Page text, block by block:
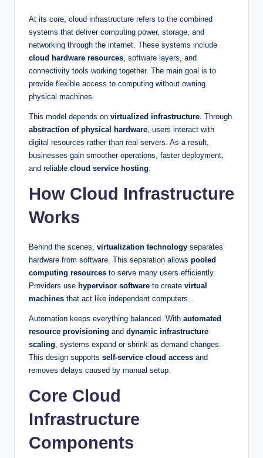
At its core, cloud infrastructure refers to the combined
systems that deliver computing power, storage, and
networking through the internet. These systems include
cloud hardware resources , software layers, and
connectivity tools working together. The main goal is to
provide flexible access to computing without owning
physical machines.
This model depends on virtualized infrastructure . Through
abstraction of physical hardware , users interact with
digital resources rather than real servers. As a result,
businesses gain smoother operations, faster deployment,
and reliable cloud service hosting
How Cloud Infrastructure
Works
Behind the scenes, virtualization technology separates
hardware from software. This separation allows pooled
computing resources to serve many users efficiently.
Providers use hypervisor software to create virtual
machines that act like independent computers.
Automation keeps everything balanced. With automated
resource provisioning and dynamic infrastructure
scaling , systems expand or shrink as demand changes.
This design supports self-service cloud access and
removes delays caused by manual setup.
Core Cloud
Infrastructure
Components